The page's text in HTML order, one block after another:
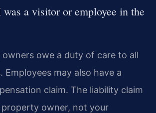
a visitor or employee in the
owners owe a duty of care to all
Employees may also have a
claim. The liability claim
property owner, not your